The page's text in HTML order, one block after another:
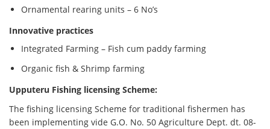
Ornamental rearing units – 6 No’s
Innovative practices
Integrated Farming – Fish cum paddy farming
Organic fish & Shrimp farming
Upputeru Fishing licensing Scheme:
The fishing licensing Scheme for traditional fishermen has
been implementing vide G.O. No. 50 Agriculture Dept. dt. 08-